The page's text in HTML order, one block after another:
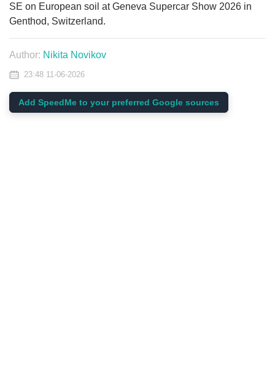
SE on European soil at Geneva Supercar Show 2026 in
Genthod, Switzerland.
Author: Nikita Novikov
23:48 11-06-2026
Add SpeedMe to your preferred Google sources